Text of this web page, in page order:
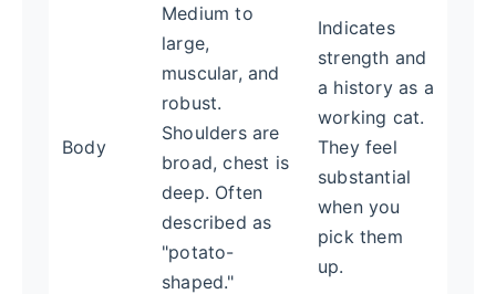
Body
Medium to
large,
muscular, and
robust.
Shoulders are
broad, chest is
deep. Often
described as
"potato-
shaped."
Indicates
strength and
a history as a
working cat.
They feel
substantial
when you
pick them
up.